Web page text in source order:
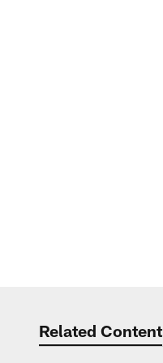
Related Content